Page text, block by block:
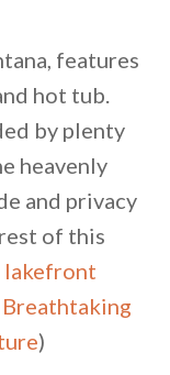
features
hot tub.
by plenty
heavenly
and privacy
of this
lakefront
)